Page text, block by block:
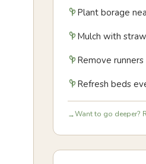
Plant borage
Mulch with
Remove
Refresh beds
→Want to go deeper?